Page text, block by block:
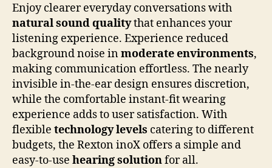
Enjoy clearer everyday conversations with
natural sound qualitythat enhances your
listening experience. Experience reduced
background noise inmoderate environments,
making communication effortless. The nearly
invisible in-the-ear design ensures discretion,
while the comfortable instant-fit wearing
experience adds to user satisfaction. With
flexible technology levels catering to different
budgets, the Rexton inoX offers a simple and
easy-to-use hearing solutionfor all.